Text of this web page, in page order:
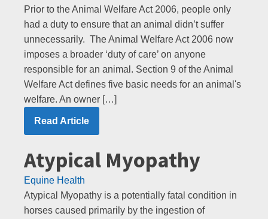
Prior to the Animal Welfare Act 2006, people only
had a duty to ensure that an animal didn’t suffer
unnecessarily. The Animal Welfare Act 2006 now
imposes a broader ‘duty of care’ on anyone
responsible for an animal. Section 9 of the Animal
Welfare Act defines five basic needs for an animal's
welfare. An owner […]
Read Article
Atypical Myopathy
Equine Health
Atypical Myopathy is a potentially fatal condition in
horses caused primarily by the ingestion of